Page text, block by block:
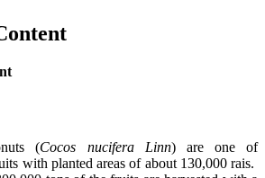
(Cocos nucifera Linn) are one of
with planted areas of about 130,000 rais.